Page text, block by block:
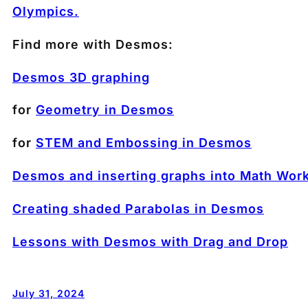
Olympics.
Find more with Desmos:
Desmos 3D graphing
for Geometry in Desmos
for STEM and Embossing in Desmos
Desmos and inserting graphs into Math
Creating shaded Parabolas in Desmos
Lessons with Desmos with Drag and Drop
July 31, 2024